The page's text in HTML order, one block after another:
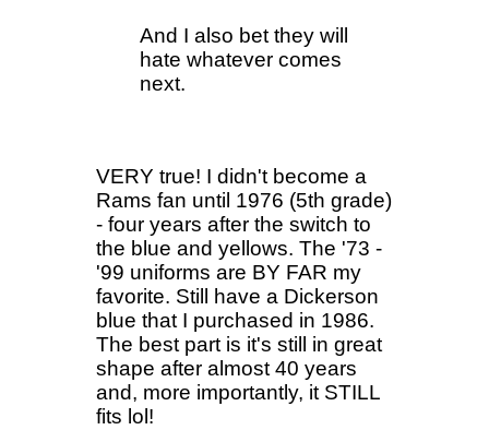
And I also bet they will
hate whatever comes
next.
VERY true! I didn't become a
Rams fan until 1976 (5th grade)
- four years after the switch to
the blue and yellows. The '73 -
'99 uniforms are BY FAR my
favorite. Still have a Dickerson
blue that I purchased in 1986.
The best part is it's still in great
shape after almost 40 years
and, more importantly, it STILL
fits lol!